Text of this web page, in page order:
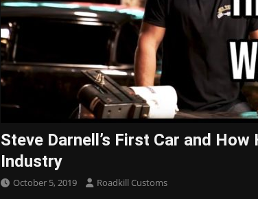
Steve Darnell’s First Car and
Industry
October 5, 2019 Roadkill Customs